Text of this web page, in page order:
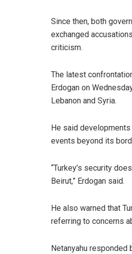
Since then, both
exchanged
criticism.
The latest
Erdogan on
Lebanon and Syria.
He said
events beyond its
“Turkey’s security
Beirut,” Erdogan said.
He also warned that
referring to concerns
Netanyahu responded